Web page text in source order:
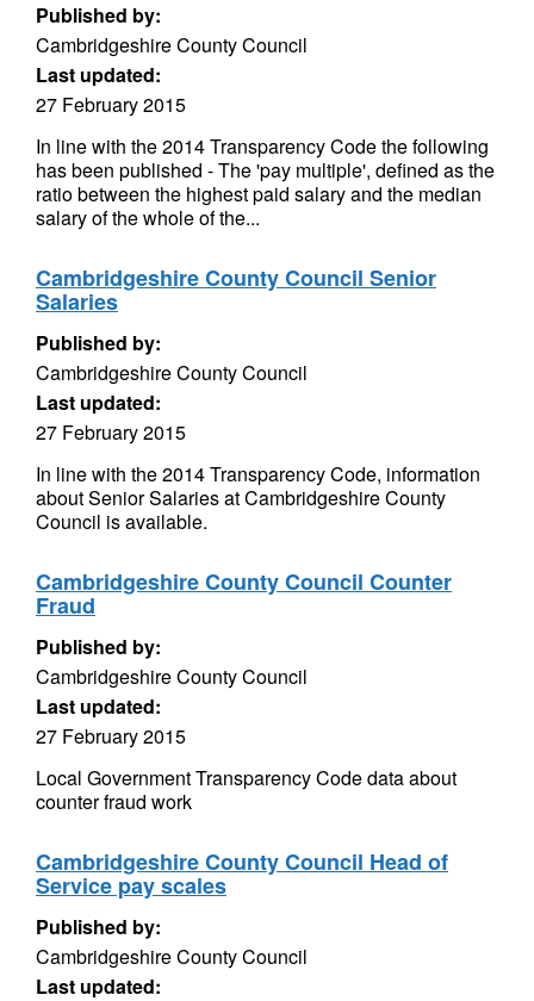
Published by:
Cambridgeshire County Council
Last updated:
27 February 2015
In line with the 2014 Transparency Code the following
has been published - The 'pay multiple', defined as the
ratio between the highest paid salary and the median
salary of the whole of the...
Cambridgeshire County Council Senior
Salaries
Published by:
Cambridgeshire County Council
Last updated:
27 February 2015
In line with the 2014 Transparency Code, information
about Senior Salaries at Cambridgeshire County
Council is available.
Cambridgeshire County Council Counter
Fraud
Published by:
Cambridgeshire County Council
Last updated:
27 February 2015
Local Government Transparency Code data about
counter fraud work
Cambridgeshire County Council Head of
Service pay scales
Published by:
Cambridgeshire County Council
Last updated: